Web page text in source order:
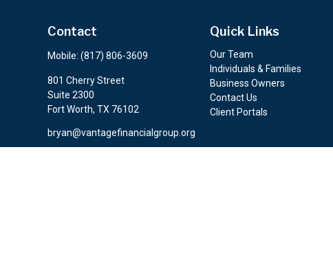
Contact
Mobile: (817) 806-3609
801 Cherry Street
Suite 2300
Fort Worth, TX 76102
bryan@vantagefinancialgroup.org
Quick Links
Our Team
Individuals & Families
Business Owners
Contact Us
Client Portals